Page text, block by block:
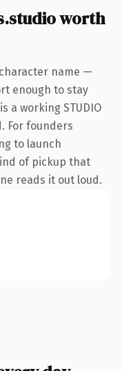
worth
name —
enough to stay
a working STUDIO
For founders
to launch
of pickup that
reads it out loud.